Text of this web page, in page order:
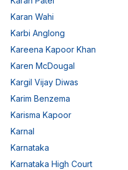
Karan Wahi
Karbi Anglong
Kareena Kapoor Khan
Karen McDougal
Kargil Vijay Diwas
Karim Benzema
Karisma Kapoor
Karnal
Karnataka
Karnataka High Court